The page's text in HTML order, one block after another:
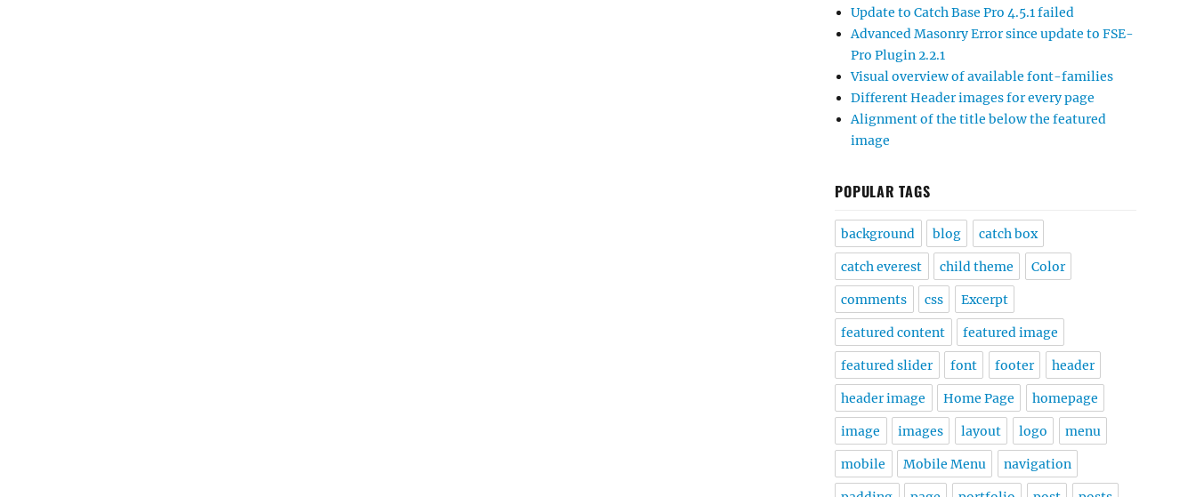
Update to Catch Base Pro 4.5.1 failed
Advanced Masonry Error since update to FSE-
Pro Plugin 2.2.1
Visual overview of available font-families
Different Header images for every page
Alignment of the title below the featured
image
POPULAR TAGS
background blog catch box
catch everest child theme Color
comments css Excerpt
featured content featured image
featured slider font footer header
header image Home Page homepage
image images layout logo menu
mobile Mobile Menu navigation